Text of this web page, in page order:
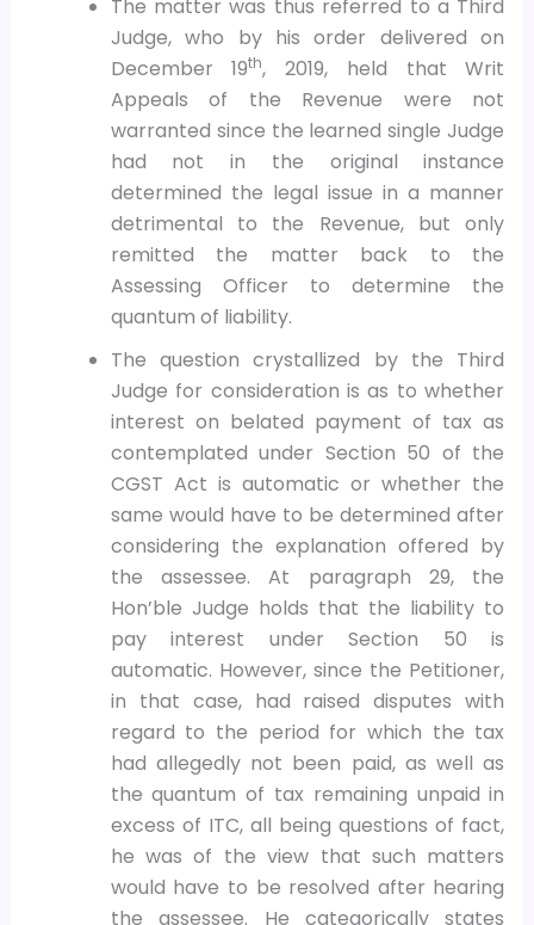
The matter was thus referred to a Third
Judge, who by his order delivered on
December 19th, 2019, held that Writ
Appeals of the Revenue were not
warranted since the learned single Judge
had not in the original instance
determined the legal issue in a manner
detrimental to the Revenue, but only
remitted the matter back to the
Assessing Officer to determine the
quantum of liability.
The question crystallized by the Third
Judge for consideration is as to whether
interest on belated payment of tax as
contemplated under Section 50 of the
CGST Act is automatic or whether the
same would have to be determined after
considering the explanation offered by
the assessee. At paragraph 29, the
Hon’ble Judge holds that the liability to
pay interest under Section 50 is
automatic. However, since the Petitioner,
in that case, had raised disputes with
regard to the period for which the tax
had allegedly not been paid, as well as
the quantum of tax remaining unpaid in
excess of ITC, all being questions of fact,
he was of the view that such matters
would have to be resolved after hearing
the assessee. He categorically states